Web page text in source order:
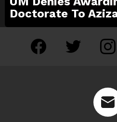
Doctorate To
facebook twitter